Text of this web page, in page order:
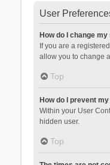
User
How do I change
If you are a
allow you to change
Top
How do I prevent
Within your User
hidden user.
Top